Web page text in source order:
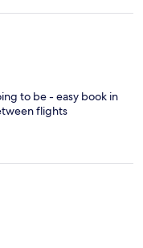
to be - easy book in
flights